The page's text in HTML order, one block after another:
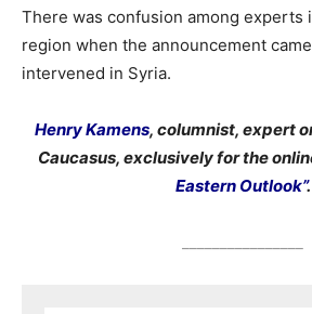
There was confusion among experts
region when the announcement
intervened in Syria.
Henry Kamens, columnist, expert
Caucasus, exclusively for the
Eastern Outlook”.